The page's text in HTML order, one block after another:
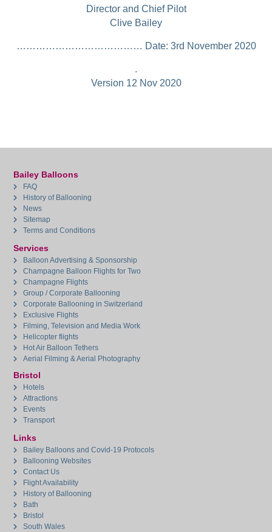
Director and Chief Pilot
Clive Bailey
………………………………… Date: 3rd November 2020
.
Version 12 Nov 2020
Bailey Balloons
FAQ
History of Ballooning
News
Sitemap
Terms and Conditions
Services
Balloon Advertising & Sponsorship
Champagne Balloon Flights for Two
Champagne Flights
Group / Corporate Ballooning
Corporate Ballooning in Switzerland
Exclusive Flights
Filming, Television and Media Work
Helicopter flights
Hot Air Balloon Tethers
Aerial Filming & Aerial Photography
Bristol
Hotels
Attractions
Events
Transport
Links
Bailey Balloons and Covid-19 Protocols
Ballooning Websites
Contact Us
Flight Availability
History of Ballooning
Bath
Bristol
South Wales